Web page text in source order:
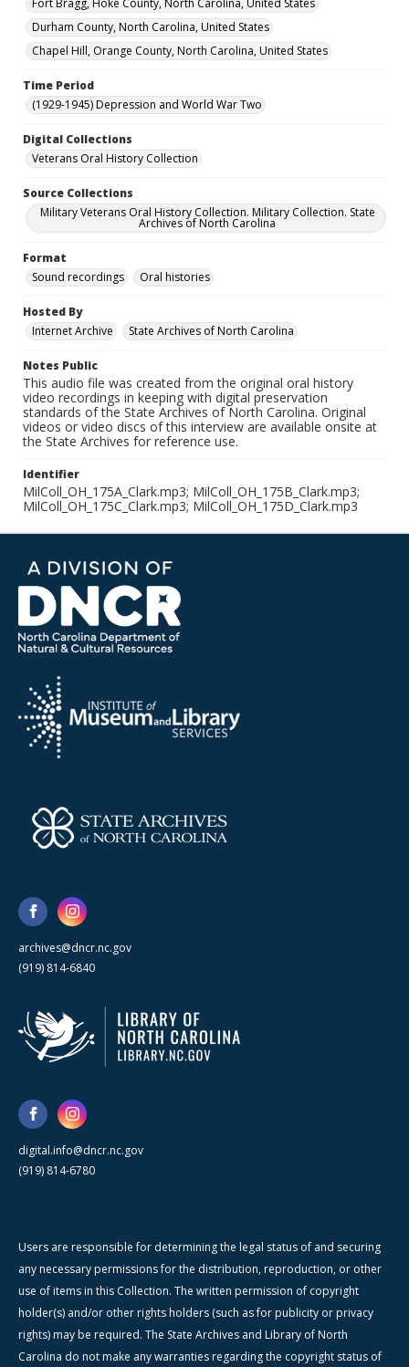
Fort Bragg, Hoke County, North Carolina, United States
Durham County, North Carolina, United States
Chapel Hill, Orange County, North Carolina, United States
Time Period
(1929-1945) Depression and World War Two
Digital Collections
Veterans Oral History Collection
Source Collections
Military Veterans Oral History Collection. Military Collection. State
Archives of North Carolina
Format
Sound recordings
Oral histories
Hosted By
Internet Archive
State Archives of North Carolina
Notes Public
This audio file was created from the original oral history
video recordings in keeping with digital preservation
standards of the State Archives of North Carolina. Original
videos or video discs of this interview are available onsite at
the State Archives for reference use.
Identifier
MilColl_OH_175A_Clark.mp3; MilColl_OH_175B_Clark.mp3;
MilColl_OH_175C_Clark.mp3; MilColl_OH_175D_Clark.mp3
archives@dncr.nc.gov
(919) 814-6840
digital.info@dncr.nc.gov
(919) 814-6780
Users are responsible for determining the legal status of and securing
any necessary permissions for the distribution, reproduction, or other
use of items in this Collection. The written permission of copyright
holder(s) and/or other rights holders (such as for publicity or privacy
rights) may be required. The State Archives and Library of North
Carolina do not make any warranties regarding the copyright status of